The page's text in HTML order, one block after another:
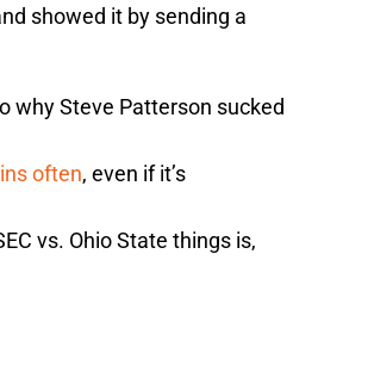
showed it by sending a
why Steve Patterson sucked
often, even if it’s
vs. Ohio State things is,